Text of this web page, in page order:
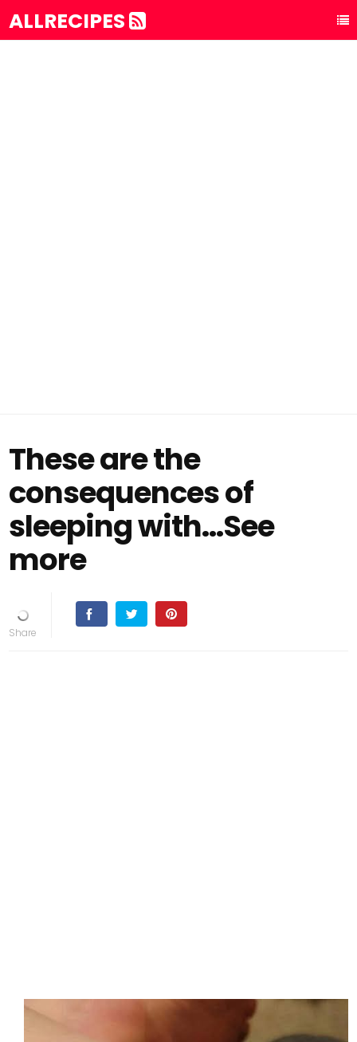
ALLRECIPES
These are the
consequences of
sleeping with…See
more